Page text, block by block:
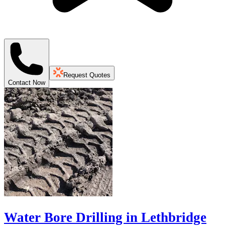
Contact Now
Request Quotes
Water Bore Drilling in Lethbridge